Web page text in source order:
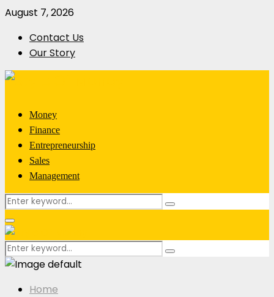
August 7, 2026
Contact Us
Our Story
Money
Finance
Entrepreneurship
Sales
Management
Search
for:
Search
Primary
Menu
Search
for:
Search
Home